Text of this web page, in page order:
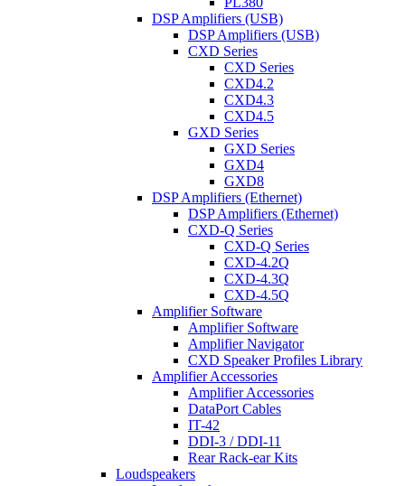
DSP Amplifiers (USB)
DSP Amplifiers (USB)
CXD Series
CXD Series
CXD4.2
CXD4.3
CXD4.5
GXD Series
GXD Series
GXD4
GXD8
DSP Amplifiers (Ethernet)
DSP Amplifiers (Ethernet)
CXD-Q Series
CXD-Q Series
CXD-4.2Q
CXD-4.3Q
CXD-4.5Q
Amplifier Software
Amplifier Software
Amplifier Navigator
CXD Speaker Profiles Library
Amplifier Accessories
Amplifier Accessories
DataPort Cables
IT-42
DDI-3 / DDI-11
Rear Rack-ear Kits
Loudspeakers